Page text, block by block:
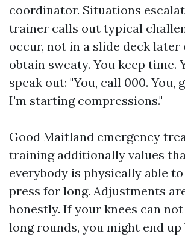
coordinator. Situations
trainer calls out typical
occur, not in a slide deck later
obtain sweaty. You keep time.
speak out: "You, call 000. You,
I'm starting compressions."
Good Maitland emergency
training additionally values
everybody is physically able
press for long. Adjustments
honestly. If your knees can
long rounds, you might end up